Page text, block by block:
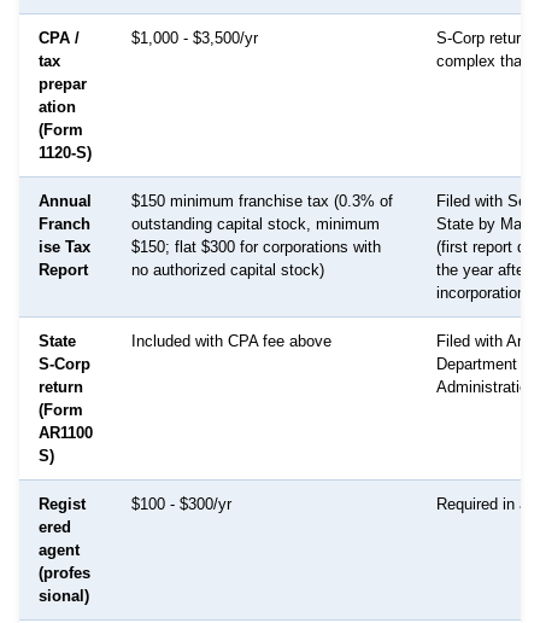
CPA /
tax
prepar
ation
(Form
1120-S)
$1,000 - $3,500/yr
S-Corp
complex than
Annual
Franch
ise Tax
Report
$150 minimum franchise tax (0.3% of
outstanding capital stock, minimum
$150; flat $300 for corporations with
no authorized capital stock)
Filed with
State by May
(first report
the year after
incorporation)
State
S-Corp
return
(Form
AR1100
S)
Included with CPA fee above
Filed with
Department
Administration
Regist
ered
agent
(profes
sional)
$100 - $300/yr Required in